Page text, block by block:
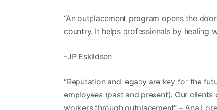
“An outplacement program opens the
country. It helps professionals by healing
-JP Eskildsen
“Reputation and legacy are key for the
employees (past and present). Our
workers through outplacement” – Ana